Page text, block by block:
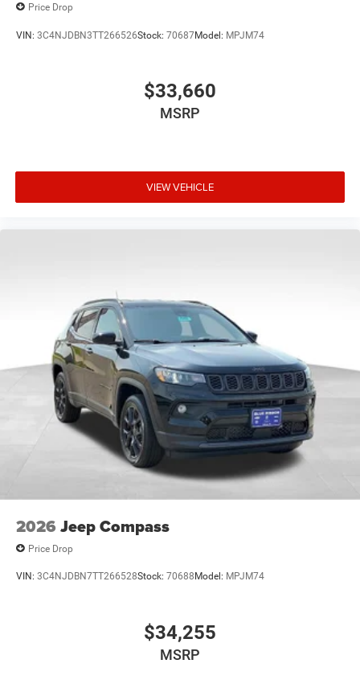
Price Drop
VIN: 3C4NJDBN3TT266526Stock: 70687Model: MPJM74
$33,660
MSRP
VIEW VEHICLE
2026 Jeep Compass
Price Drop
VIN: 3C4NJDBN7TT266528Stock: 70688 Model: MPJM74
$34,255
MSRP